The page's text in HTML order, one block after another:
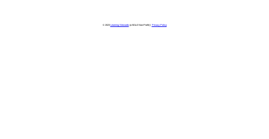
© 2023 Learning Stewards(a 501c3 Non-Profit) | Privacy Policy